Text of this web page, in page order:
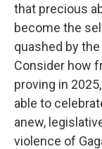
that precious
become the
quashed by
Consider how
proving in
able to
anew,
violence of